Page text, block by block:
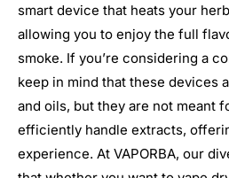
smart device that heats your
allowing you to enjoy the full
smoke. If you’re considering a
keep in mind that these devices
and oils, but they are not meant
efficiently handle extracts,
experience. At VAPORBA, our